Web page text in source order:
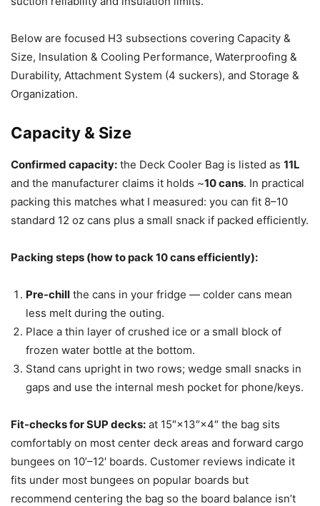
Below are focused H3 subsections covering Capacity &
Size, Insulation & Cooling Performance, Waterproofing &
Durability, Attachment System (4 suckers), and Storage &
Organization.
Capacity & Size
Confirmed capacity: the Deck Cooler Bag is listed as 11L
and the manufacturer claims it holds ~10 cans. In practical
packing this matches what I measured: you can fit 8–10
standard 12 oz cans plus a small snack if packed efficiently.
Packing steps (how to pack 10 cans efficiently):
Pre-chill the cans in your fridge — colder cans mean
less melt during the outing.
Place a thin layer of crushed ice or a small block of
frozen water bottle at the bottom.
Stand cans upright in two rows; wedge small snacks in
gaps and use the internal mesh pocket for phone/keys.
Fit-checks for SUP decks: at 15″×13″×4″ the bag sits
comfortably on most center deck areas and forward cargo
bungees on 10’–12′ boards. Customer reviews indicate it
fits under most bungees on popular boards but
recommend centering the bag so the board balance isn’t